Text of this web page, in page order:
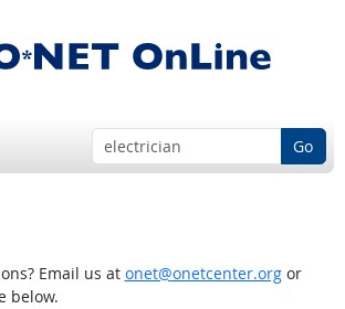
Go
Email us at onet@onetcenter.orgor
below.